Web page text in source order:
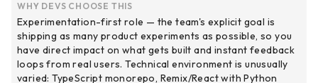
WHY DEVS CHOOSE THIS
Experimentation-first role — the team's explicit goal is
shipping as many product experiments as possible, so you
have direct impact on what gets built and instant feedback
loops from real users. Technical environment is unusually
varied: TypeScript monorepo, Remix/React with Python